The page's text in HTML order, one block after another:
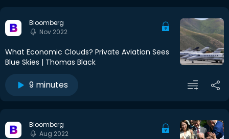
Bloomberg
Nov 2022
What Economic Clouds? Private Aviation Sees
Blue Skies | Thomas Black
9 minutes
Bloomberg
Aug 2022